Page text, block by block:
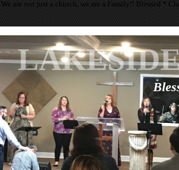
are not just a church, we are a Family!! Blessed *